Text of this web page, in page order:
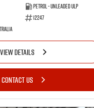
Petrol - Unleaded ULP
12247
VIEW DETAILS
CONTACT US